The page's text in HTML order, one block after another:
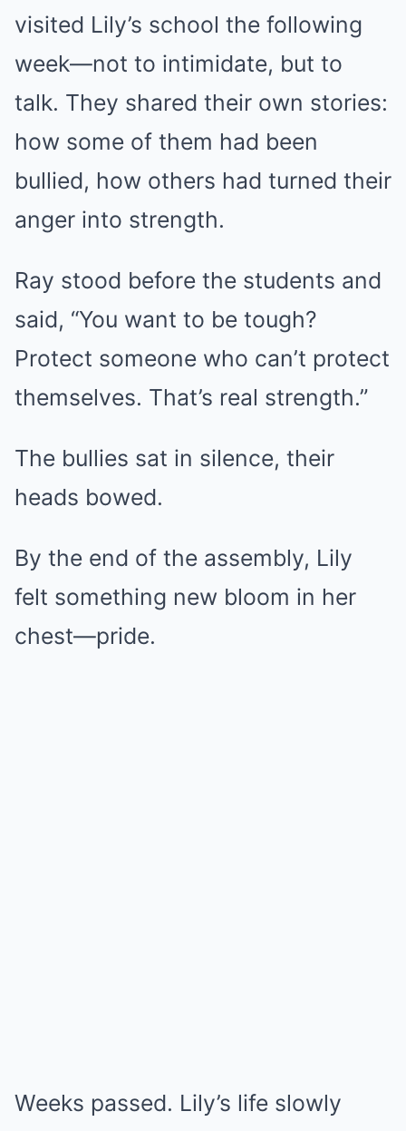
visited Lily’s school the following
week—not to intimidate, but to
talk. They shared their own stories:
how some of them had been
bullied, how others had turned their
anger into strength.
Ray stood before the students and
said, “You want to be tough?
Protect someone who can’t protect
themselves. That’s real strength.”
The bullies sat in silence, their
heads bowed.
By the end of the assembly, Lily
felt something new bloom in her
chest—pride.
Weeks passed. Lily’s life slowly